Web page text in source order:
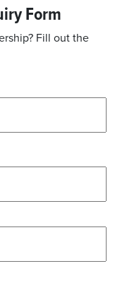
Form
Fill out the